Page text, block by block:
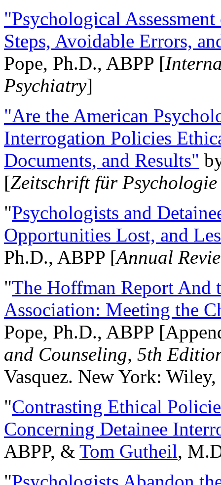
"Psychological
Steps, Avoidable Errors,
Pope, Ph.D., ABPP [
Psychiatry]
"Are the American
Interrogation Policies
Documents, and Results"
[Zeitschrift für
"Psychologists and
Opportunities Lost, and
Ph.D., ABPP [Annual
"The Hoffman Report And
Association: Meeting the
Pope, Ph.D., ABPP
and Counseling, 5th
Vasquez. New York:
"Contrasting Ethical
Concerning Detainee
ABPP, & Tom Gutheil,